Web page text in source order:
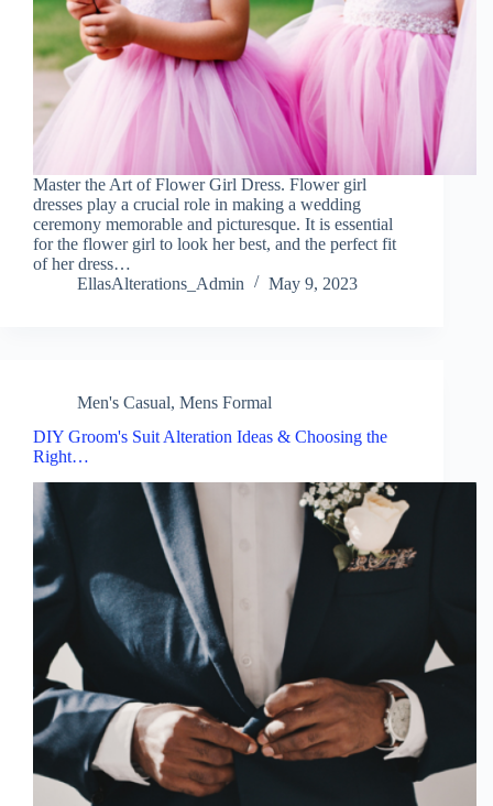
Master the Art of Flower Girl Dress. Flower girl
dresses play a crucial role in making a wedding
ceremony memorable and picturesque. It is essential
for the flower girl to look her best, and the perfect fit
of her dress…
EllasAlterations_Admin
May 9, 2023
Men's Casual, Mens Formal
DIY Groom's Suit Alteration Ideas & Choosing the
Right…